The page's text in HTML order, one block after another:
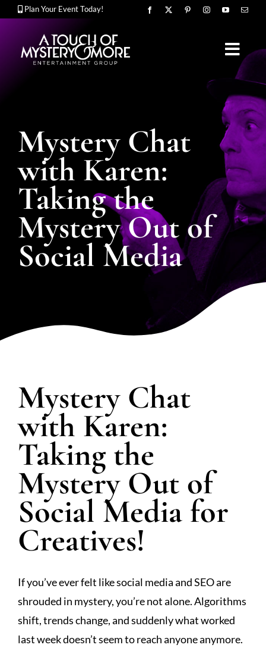
Skip
content
Plan Your Event Today!
MURDER MYSTERY SHOWS
CORPORATE ENTERTAINMENT
UPCOMING EVENTS
Mystery Chat
with Karen:
Taking the
Mystery Out of
Social Media
Mystery Chat
with Karen:
Taking the
Mystery Out of
Social Media for
Creatives!
If you’ve ever felt like social media and SEO are
shrouded in mystery, you’re not alone. Algorithms
shift, trends change, and suddenly what worked
last week doesn’t seem to reach anyone anymore.